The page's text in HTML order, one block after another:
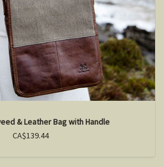
& Leather Bag with Handle
CA$139.44